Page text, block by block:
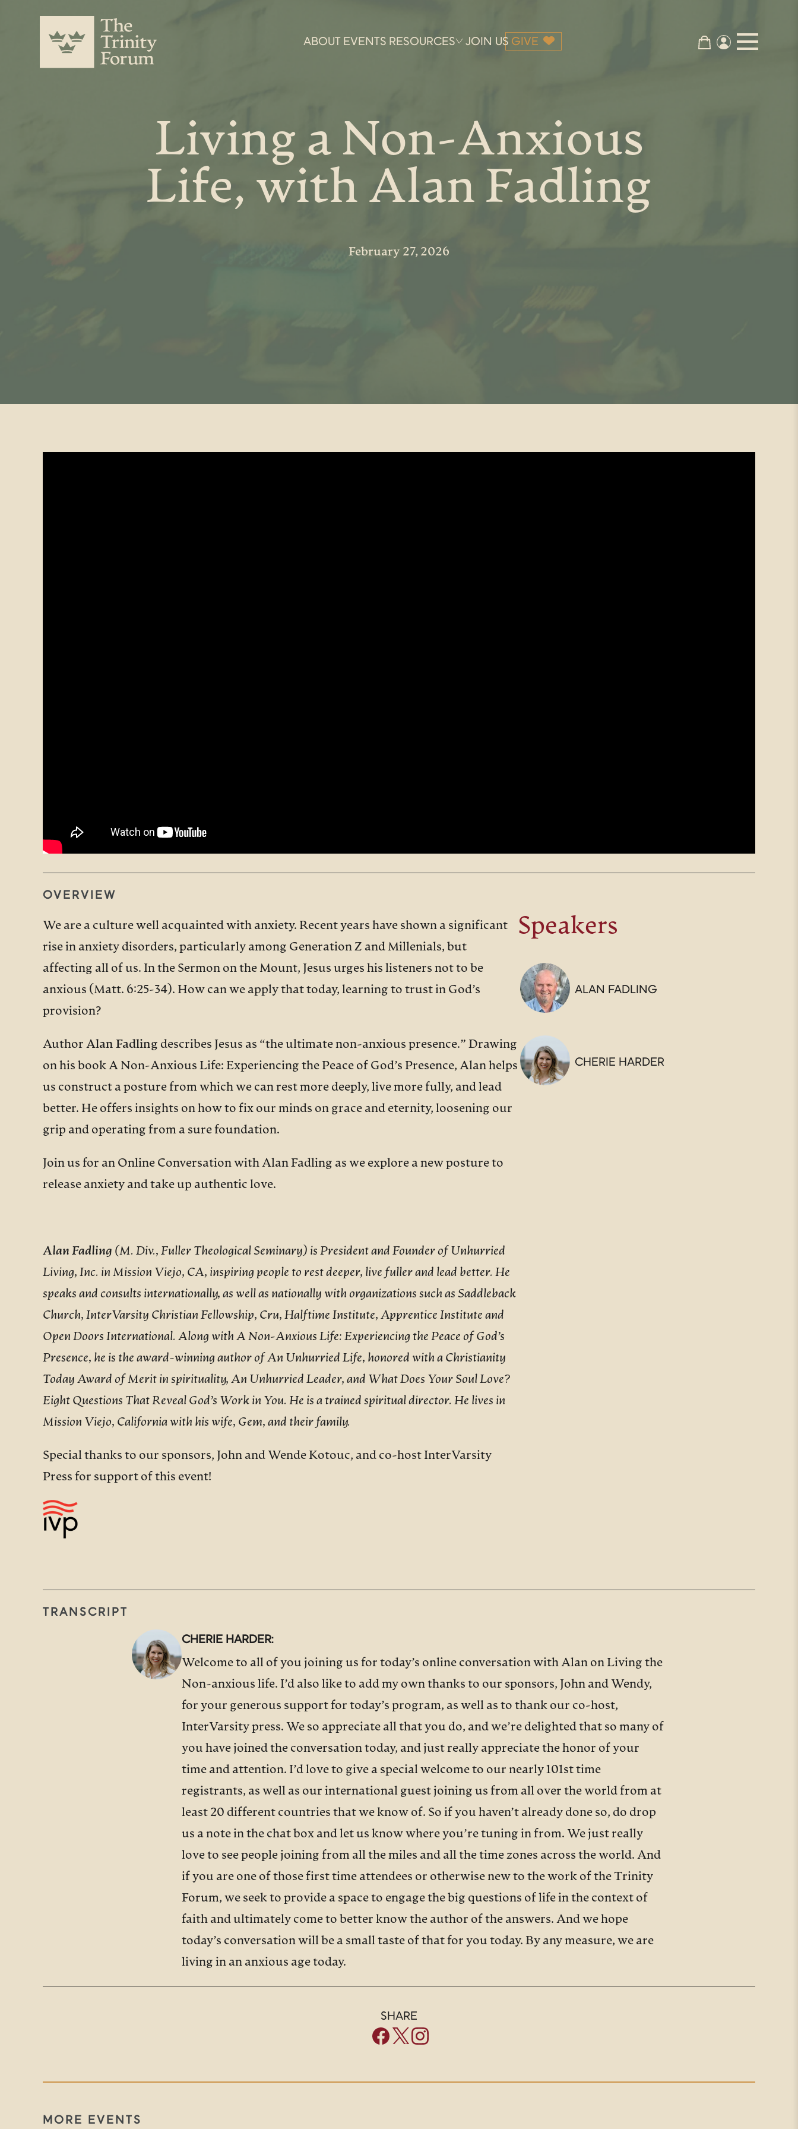
ABOUT EVENTS RESOURCES JOIN US GIVE
Living a Non-Anxious
Life, with Alan Fadling
February 27, 2026
OVERVIEW
We are a culture well acquainted with anxiety. Recent years have shown a significant
rise in anxiety disorders, particularly among Generation Z and Millenials, but
affecting all of us. In the Sermon on the Mount, Jesus urges his listeners not to be
anxious (Matt. 6:25-34). How can we apply that today, learning to trust in God’s
provision?
Author Alan Fadling describes Jesus as “the ultimate non-anxious presence.” Drawing
on his book A Non-Anxious Life: Experiencing the Peace of God’s Presence, Alan helps
us construct a posture from which we can rest more deeply, live more fully, and lead
better. He offers insights on how to fix our minds on grace and eternity, loosening our
grip and operating from a sure foundation.
Join us for an Online Conversation with Alan Fadling as we explore a new posture to
release anxiety and take up authentic love.
Alan Fadling (M. Div., Fuller Theological Seminary) is President and Founder of Unhurried
Living, Inc. in Mission Viejo, CA, inspiring people to rest deeper, live fuller and lead better. He
speaks and consults internationally, as well as nationally with organizations such as Saddleback
Church, InterVarsity Christian Fellowship, Cru, Halftime Institute, Apprentice Institute and
Open Doors International. Along with A Non-Anxious Life: Experiencing the Peace of God’s
Presence, he is the award-winning author of An Unhurried Life, honored with a Christianity
Today Award of Merit in spirituality, An Unhurried Leader, and What Does Your Soul Love?
Eight Questions That Reveal God’s Work in You. He is a trained spiritual director. He lives in
Mission Viejo, California with his wife, Gem, and their family.
Special thanks to our sponsors, John and Wende Kotouc, and co-host InterVarsity
Press for support of this event!
Speakers
ALAN FADLING
CHERIE HARDER
TRANSCRIPT
CHERIE HARDER:
Welcome to all of you joining us for today’s online conversation with Alan on Living the
Non-anxious life. I’d also like to add my own thanks to our sponsors, John and Wendy,
for your generous support for today’s program, as well as to thank our co-host,
InterVarsity press. We so appreciate all that you do, and we’re delighted that so many of
you have joined the conversation today, and just really appreciate the honor of your
time and attention. I’d love to give a special welcome to our nearly 101st time
registrants, as well as our international guest joining us from all over the world from at
least 20 different countries that we know of. So if you haven’t already done so, do drop
us a note in the chat box and let us know where you’re tuning in from. We just really
love to see people joining from all the miles and all the time zones across the world. And
if you are one of those first time attendees or otherwise new to the work of the Trinity
Forum, we seek to provide a space to engage the big questions of life in the context of
faith and ultimately come to better know the author of the answers. And we hope
today’s conversation will be a small taste of that for you today. By any measure, we are
living in an anxious age today.
Anxiety is the most widespread mental illness in the US, and perhaps even around the
SHARE
MORE EVENTS